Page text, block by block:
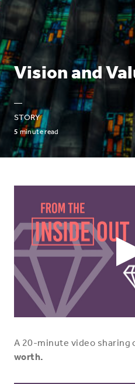
Vision and
—
STORY
5minute read
Play
Icon
A 20-minute video sharing
worth.